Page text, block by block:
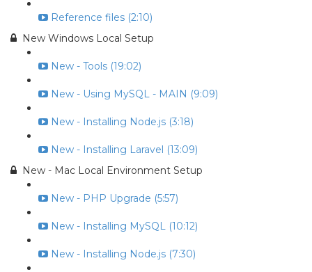
Reference files (2:10)
New Windows Local Setup
New - Tools (19:02)
New - Using MySQL - MAIN (9:09)
New - Installing Node.js (3:18)
New - Installing Laravel (13:09)
New - Mac Local Environment Setup
New - PHP Upgrade (5:57)
New - Installing MySQL (10:12)
New - Installing Node.js (7:30)